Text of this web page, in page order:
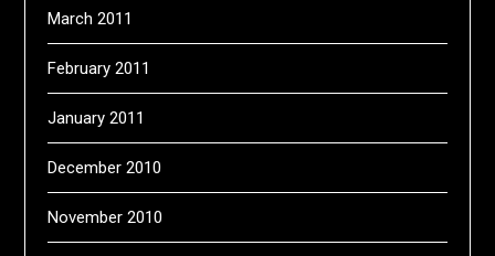
March 2011
February 2011
January 2011
December 2010
November 2010